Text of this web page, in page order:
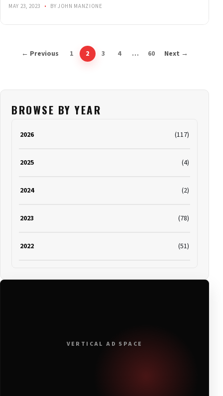
MAY 23, 2023 • BY JOHN MANZIONE
← Previous 1 2 3 4 … 60 Next →
BROWSE BY YEAR
2026 (117)
2025 (4)
2024 (2)
2023 (78)
2022 (51)
VERTICAL AD SPACE